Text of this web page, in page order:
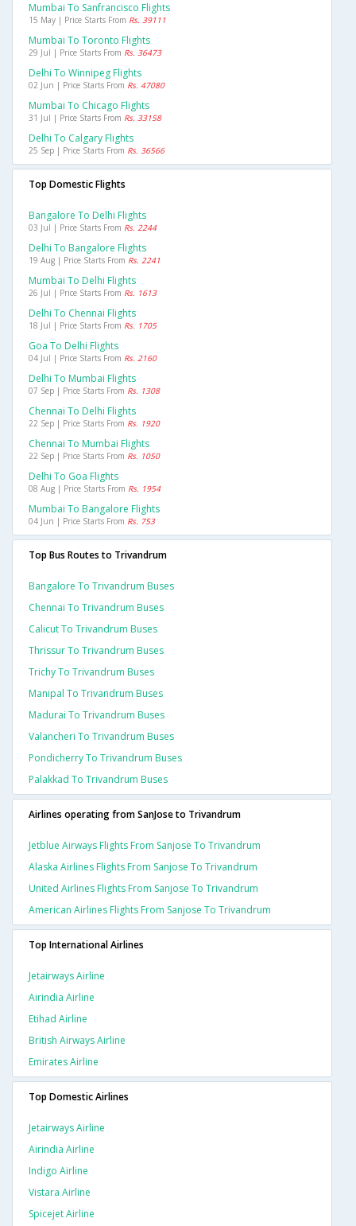
Mumbai To Sanfrancisco Flights
15 May | Price Starts From Rs. 39111
Mumbai To Toronto Flights
29 Jul | Price Starts From Rs. 36473
Delhi To Winnipeg Flights
02 Jun | Price Starts From Rs. 47080
Mumbai To Chicago Flights
31 Jul | Price Starts From Rs. 33158
Delhi To Calgary Flights
25 Sep | Price Starts From Rs. 36566
Top Domestic Flights
Bangalore To Delhi Flights
03 Jul | Price Starts From Rs. 2244
Delhi To Bangalore Flights
19 Aug | Price Starts From Rs. 2241
Mumbai To Delhi Flights
26 Jul | Price Starts From Rs. 1613
Delhi To Chennai Flights
18 Jul | Price Starts From Rs. 1705
Goa To Delhi Flights
04 Jul | Price Starts From Rs. 2160
Delhi To Mumbai Flights
07 Sep | Price Starts From Rs. 1308
Chennai To Delhi Flights
22 Sep | Price Starts From Rs. 1920
Chennai To Mumbai Flights
22 Sep | Price Starts From Rs. 1050
Delhi To Goa Flights
08 Aug | Price Starts From Rs. 1954
Mumbai To Bangalore Flights
04 Jun | Price Starts From Rs. 753
Top Bus Routes to Trivandrum
Bangalore To Trivandrum Buses
Chennai To Trivandrum Buses
Calicut To Trivandrum Buses
Thrissur To Trivandrum Buses
Trichy To Trivandrum Buses
Manipal To Trivandrum Buses
Madurai To Trivandrum Buses
Valancheri To Trivandrum Buses
Pondicherry To Trivandrum Buses
Palakkad To Trivandrum Buses
Airlines operating from SanJose to Trivandrum
Jetblue Airways Flights From Sanjose To Trivandrum
Alaska Airlines Flights From Sanjose To Trivandrum
United Airlines Flights From Sanjose To Trivandrum
American Airlines Flights From Sanjose To Trivandrum
Top International Airlines
Jetairways Airline
Airindia Airline
Etihad Airline
British Airways Airline
Emirates Airline
Top Domestic Airlines
Jetairways Airline
Airindia Airline
Indigo Airline
Vistara Airline
Spicejet Airline